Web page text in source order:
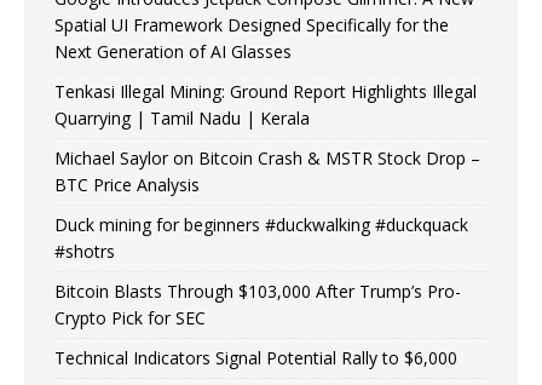
Spatial UI Framework Designed Specifically for the
Next Generation of AI Glasses
Tenkasi Illegal Mining: Ground Report Highlights Illegal
Quarrying | Tamil Nadu | Kerala
Michael Saylor on Bitcoin Crash & MSTR Stock Drop –
BTC Price Analysis
Duck mining for beginners #duckwalking #duckquack
#shotrs
Bitcoin Blasts Through $103,000 After Trump’s Pro-
Crypto Pick for SEC
Technical Indicators Signal Potential Rally to $6,000